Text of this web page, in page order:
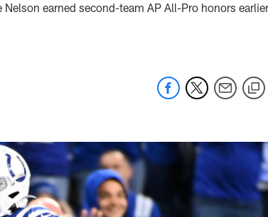
earned second-team AP All-Pro honors earlier